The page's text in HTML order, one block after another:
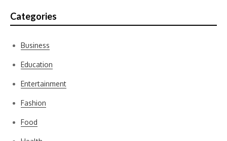
Categories
Business
Education
Entertainment
Fashion
Food